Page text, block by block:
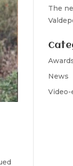
The
News
Video-